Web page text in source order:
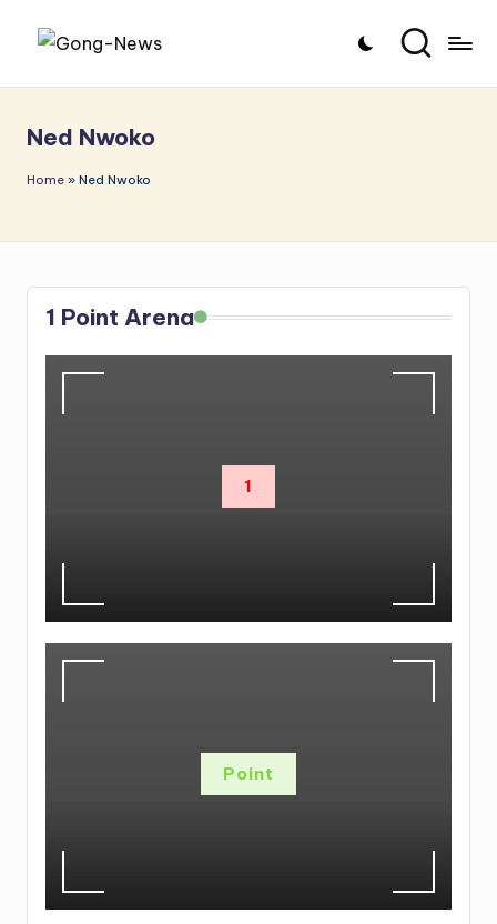
to
n
g
e
w
stories
Ned Nwoko
Home » Ned Nwoko
1 Point Arena
1
Point